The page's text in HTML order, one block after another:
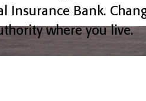
Insurance Bank.
where you live.